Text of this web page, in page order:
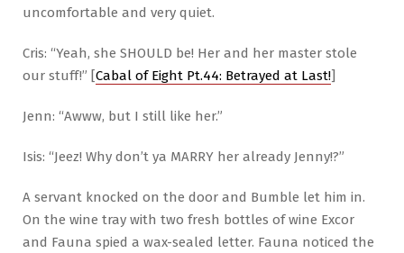
uncomfortable and very quiet.
Cris: “Yeah, she SHOULD be! Her and her master stole
our stuff!” [ Cabal of Eight Pt.44: Betrayed at Last!
Jenn: “Awww, but I still like her.”
Isis: “Jeez! Why don’t ya MARRY her already Jenny!?”
A servant knocked on the door and Bumble let him in.
On the wine tray with two fresh bottles of wine Excor
and Fauna spied a wax-sealed letter. Fauna noticed the